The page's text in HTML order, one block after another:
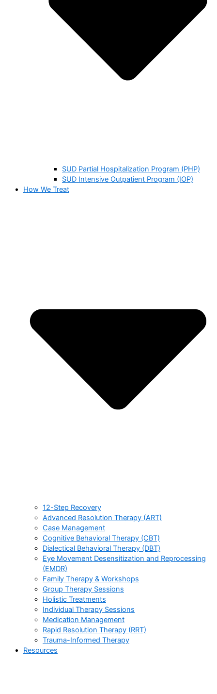
SUD Partial Hospitalization Program (PHP)
SUD Intensive Outpatient Program (IOP)
How We Treat
12-Step Recovery
Advanced Resolution Therapy (ART)
Case Management
Cognitive Behavioral Therapy (CBT)
Dialectical Behavioral Therapy (DBT)
Eye Movement Desensitization and Reprocessing
(EMDR)
Family Therapy & Workshops
Group Therapy Sessions
Holistic Treatments
Individual Therapy Sessions
Medication Management
Rapid Resolution Therapy (RRT)
Trauma-Informed Therapy
Resources